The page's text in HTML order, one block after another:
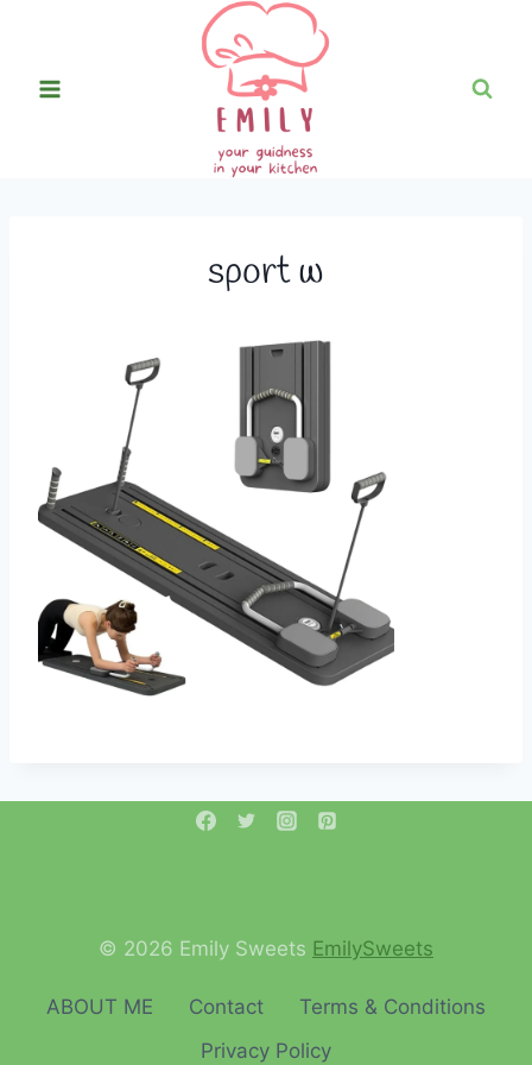
content
sport w
© 2026 Emily Sweets EmilySweets
ABOUT ME Contact
Terms & Conditions
Privacy Policy